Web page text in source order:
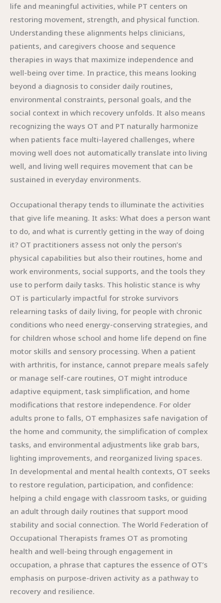
life and meaningful activities, while PT centers on
restoring movement, strength, and physical function.
Understanding these alignments helps clinicians,
patients, and caregivers choose and sequence
therapies in ways that maximize independence and
well-being over time. In practice, this means looking
beyond a diagnosis to consider daily routines,
environmental constraints, personal goals, and the
social context in which recovery unfolds. It also means
recognizing the ways OT and PT naturally harmonize
when patients face multi-layered challenges, where
moving well does not automatically translate into living
well, and living well requires movement that can be
sustained in everyday environments.
Occupational therapy tends to illuminate the activities
that give life meaning. It asks: What does a person want
to do, and what is currently getting in the way of doing
it? OT practitioners assess not only the person’s
physical capabilities but also their routines, home and
work environments, social supports, and the tools they
use to perform daily tasks. This holistic stance is why
OT is particularly impactful for stroke survivors
relearning tasks of daily living, for people with chronic
conditions who need energy-conserving strategies, and
for children whose school and home life depend on fine
motor skills and sensory processing. When a patient
with arthritis, for instance, cannot prepare meals safely
or manage self-care routines, OT might introduce
adaptive equipment, task simplification, and home
modifications that restore independence. For older
adults prone to falls, OT emphasizes safe navigation of
the home and community, the simplification of complex
tasks, and environmental adjustments like grab bars,
lighting improvements, and reorganized living spaces.
In developmental and mental health contexts, OT seeks
to restore regulation, participation, and confidence:
helping a child engage with classroom tasks, or guiding
an adult through daily routines that support mood
stability and social connection. The World Federation of
Occupational Therapists frames OT as promoting
health and well-being through engagement in
occupation, a phrase that captures the essence of OT’s
emphasis on purpose-driven activity as a pathway to
recovery and resilience.